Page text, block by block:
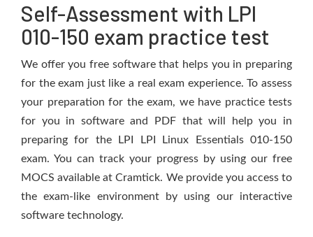
Self-Assessment with LPI
010-150 exam practice test
We offer you free software that helps you in preparing
for the exam just like a real exam experience. To assess
your preparation for the exam, we have practice tests
for you in software and PDF that will help you in
preparing for the LPI LPI Linux Essentials 010-150
exam. You can track your progress by using our free
MOCS available at Cramtick. We provide you access to
the exam-like environment by using our interactive
software technology.